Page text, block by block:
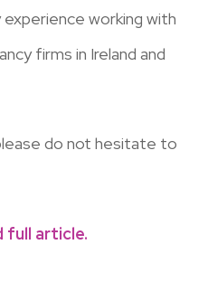
working with
firms in Ireland and
do not hesitate to
full article.